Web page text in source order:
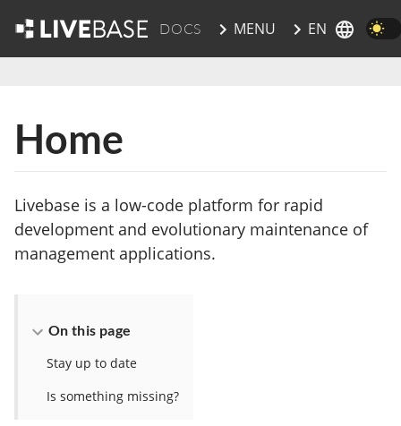
DOCS MENU EN
Home
Livebase is a low-code platform for rapid
development and evolutionary maintenance of
management applications.
On this page
Stay up to date
Is something missing?